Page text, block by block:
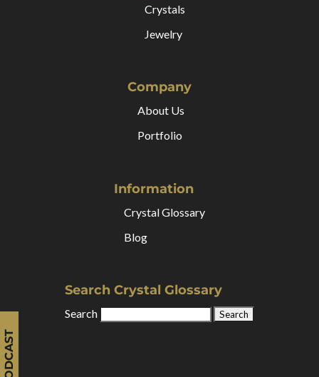
Crystals
Jewelry
Company
About Us
Portfolio
Information
Crystal Glossary
Blog
Search Crystal Glossary
Search